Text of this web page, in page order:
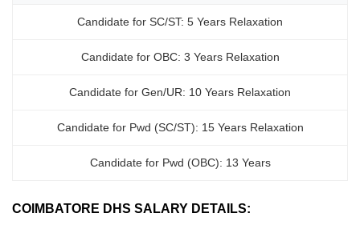
Candidate for SC/ST: 5 Years Relaxation
Candidate for OBC: 3 Years Relaxation
Candidate for Gen/UR: 10 Years Relaxation
Candidate for Pwd (SC/ST): 15 Years Relaxation
Candidate for Pwd (OBC): 13 Years
COIMBATORE DHS SALARY DETAILS: